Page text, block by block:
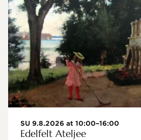
SU 9.8.2026 at 10:00–16:00
Edelfelt Ateljee